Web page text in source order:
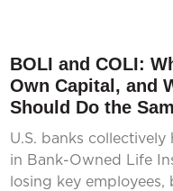
BOLI and COLI:
Own Capital, and
Should Do the
U.S. banks
in Bank-Owned Life
losing key